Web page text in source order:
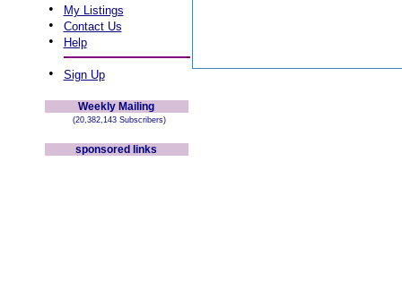
• My Listings
• Contact Us
• Help
• Sign Up
Weekly Mailing
(20,382,143 Subscribers)
sponsored links